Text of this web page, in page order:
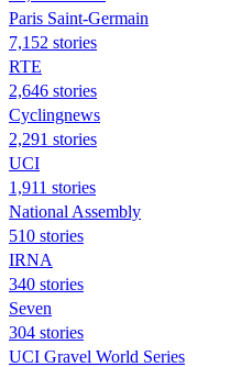
Paris Saint-Germain
7,152 stories
RTE
2,646 stories
Cyclingnews
2,291 stories
UCI
1,911 stories
National Assembly
510 stories
IRNA
340 stories
Seven
304 stories
UCI Gravel World Series